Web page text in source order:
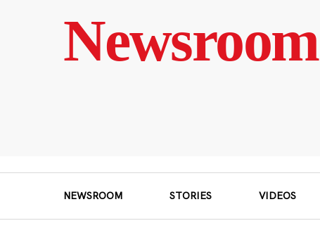
Newsroom
NEWSROOM STORIES VIDEOS